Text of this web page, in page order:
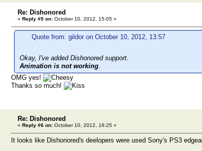
Re: Dishonored
« Reply #5 on: October 10, 2012, 15:05 »
Quote from: gildor on October 10, 2012, 13:57
Okay, I've added Dishonored support.
Animation is not working.
OMG yes!
Thanks so much!
Re: Dishonored
« Reply #6 on: October 10, 2012, 16:25 »
It looks like Dishonored's deelopers were used Sony's PS3